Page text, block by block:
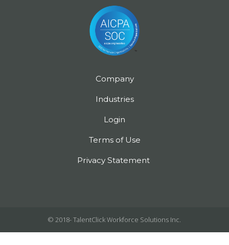
Company
Industries
Login
Terms of Use
Privacy Statement
© 2018-TalentClick Workforce Solutions Inc.